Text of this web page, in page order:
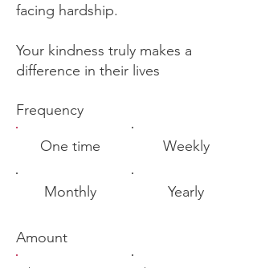
facing hardship.
Your kindness truly makes a
difference in their lives
Frequency
One time Weekly
Monthly Yearly
Amount